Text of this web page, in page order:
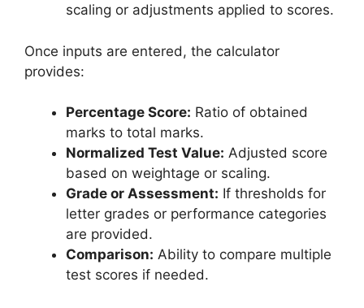
scaling or adjustments applied to scores.
Once inputs are entered, the calculator
provides:
Percentage Score: Ratio of obtained
marks to total marks.
Normalized Test Value: Adjusted score
based on weightage or scaling.
Grade or Assessment: If thresholds for
letter grades or performance categories
are provided.
Comparison: Ability to compare multiple
test scores if needed.